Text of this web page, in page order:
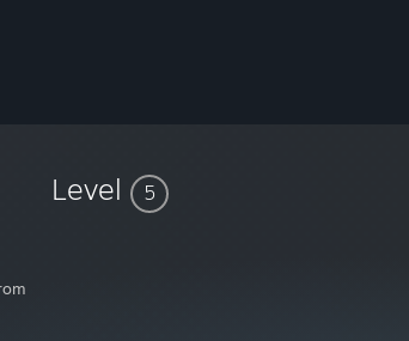
TSF, stats tracking, and more. See our website for
Level 5